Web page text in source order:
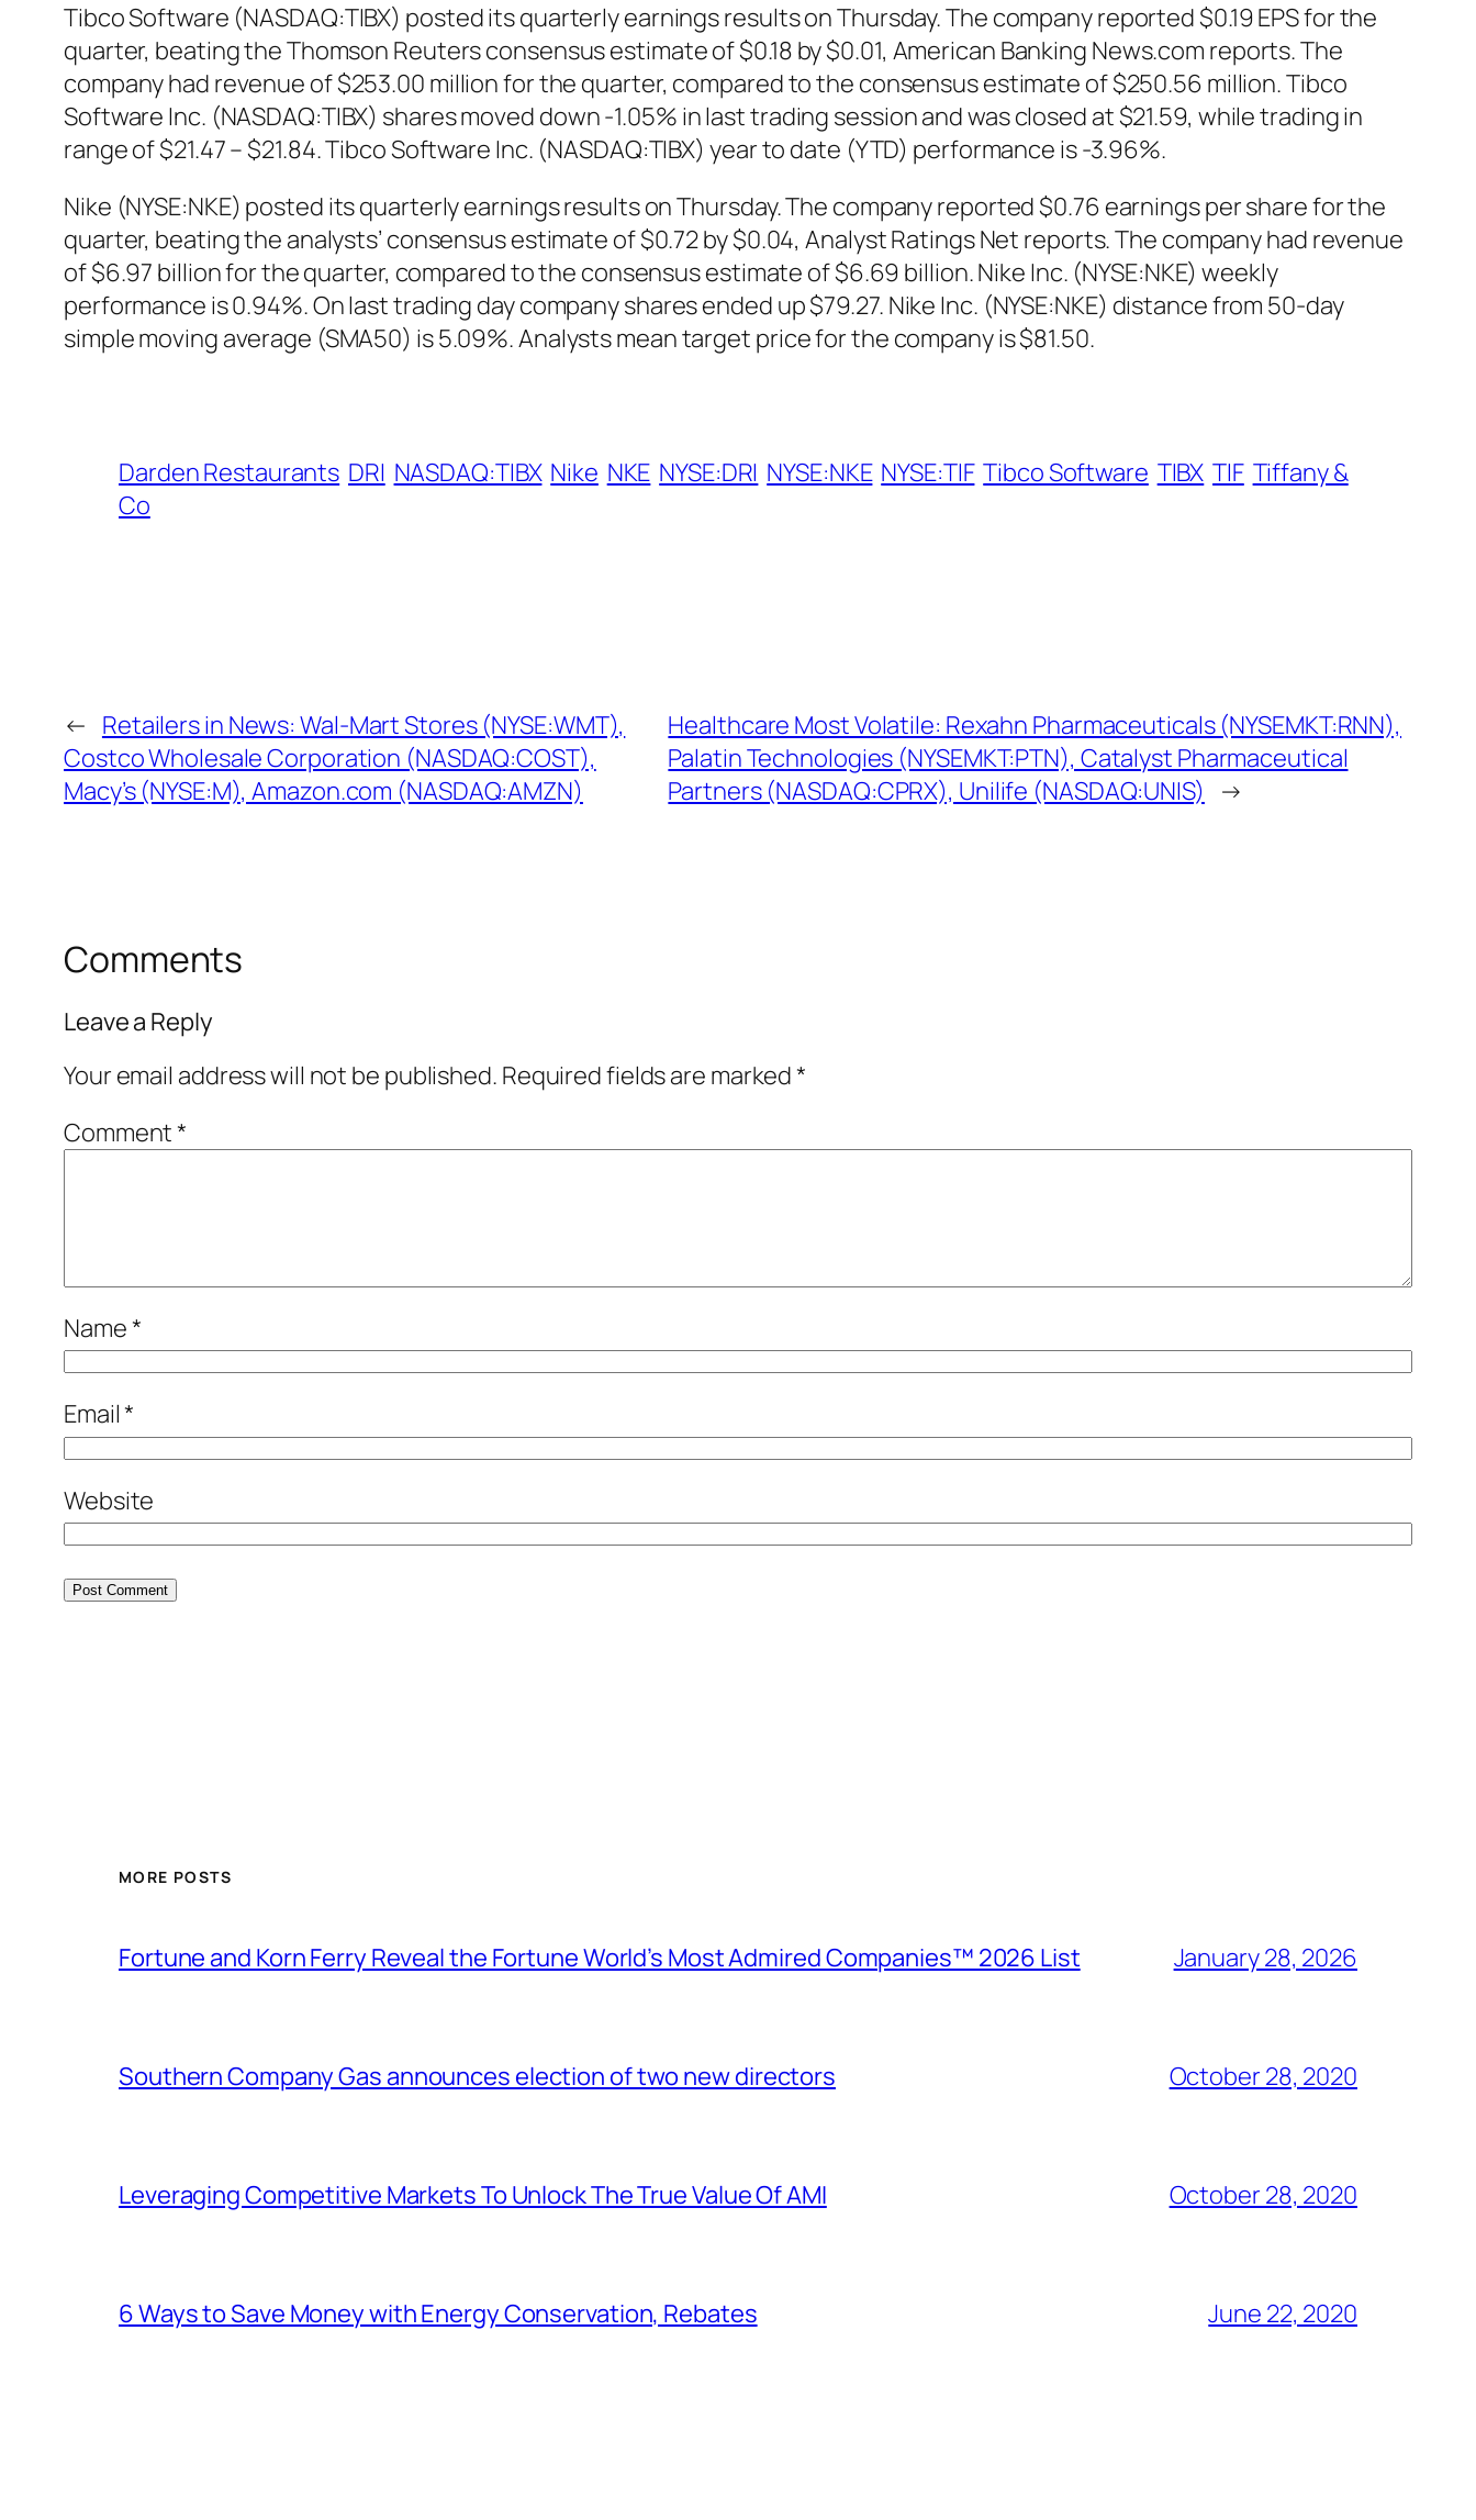
Tibco Software (NASDAQ:TIBX) posted its quarterly earnings results on Thursday. The company reported $0.19 EPS for the
quarter, beating the Thomson Reuters consensus estimate of $0.18 by $0.01, American Banking News.com reports. The
company had revenue of $253.00 million for the quarter, compared to the consensus estimate of $250.56 million. Tibco
Software Inc. (NASDAQ:TIBX) shares moved down -1.05% in last trading session and was closed at $21.59, while trading in
range of $21.47 – $21.84. Tibco Software Inc. (NASDAQ:TIBX) year to date (YTD) performance is -3.96%.
Nike (NYSE:NKE) posted its quarterly earnings results on Thursday. The company reported $0.76 earnings per share for the
quarter, beating the analysts’ consensus estimate of $0.72 by $0.04, Analyst Ratings Net reports. The company had revenue
of $6.97 billion for the quarter, compared to the consensus estimate of $6.69 billion. Nike Inc. (NYSE:NKE) weekly
performance is 0.94%. On last trading day company shares ended up $79.27. Nike Inc. (NYSE:NKE) distance from 50-day
simple moving average (SMA50) is 5.09%. Analysts mean target price for the company is $81.50.
Darden Restaurants DRI NASDAQ:TIBX Nike NKE NYSE:DRI NYSE:NKE NYSE:TIF Tibco Software TIBX TIF Tiffany &
Co
← Retailers in News: Wal-Mart Stores (NYSE:WMT),
Costco Wholesale Corporation (NASDAQ:COST),
Macy’s (NYSE:M), Amazon.com (NASDAQ:AMZN)
Healthcare Most Volatile: Rexahn Pharmaceuticals (NYSEMKT:RNN),
Palatin Technologies (NYSEMKT:PTN), Catalyst Pharmaceutical
Partners (NASDAQ:CPRX), Unilife (NASDAQ:UNIS)
→
Comments
Leave a Reply
Your email address will not be published. Required fields are marked*
Comment*
Name*
Email*
Website
MORE POSTS
Fortune and Korn Ferry Reveal the Fortune World’s Most Admired Companies™ 2026 List January 28, 2026
Southern Company Gas announces election of two new directors October 28, 2020
Leveraging Competitive Markets To Unlock The True Value Of AMI October 28, 2020
6 Ways to Save Money with Energy Conservation, Rebates June 22, 2020